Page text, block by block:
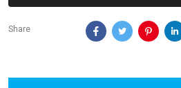
Share